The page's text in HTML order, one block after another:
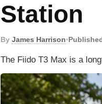
Station
By James Harrison•
The Fiido T3 Max is a